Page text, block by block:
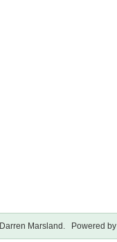
Darren Marsland . Powered by